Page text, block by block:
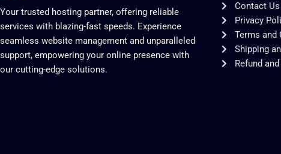
Your trusted hosting partner, offering reliable
services with blazing-fast speeds. Experience
seamless website management and unparalleled
support, empowering your online presence with
our cutting-edge solutions.
Contact Us
Privacy
Terms and
Shipping
Refund